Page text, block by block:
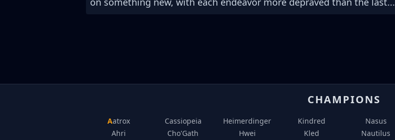
CHAMPIONS
Aatrox
Ahri
Cassiopeia
Cho'Gath
Heimerdinger
Hwei
Kindred
Kled
Nasus
Nautilus